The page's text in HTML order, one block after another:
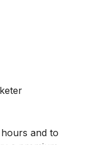
and to